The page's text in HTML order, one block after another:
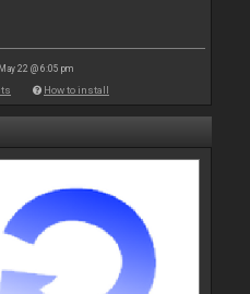
22 @ 6:05 pm
How to install